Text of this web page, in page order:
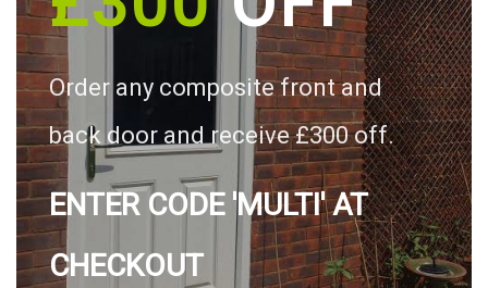
Order any composite front and
back door and receive £300 off.
ENTER CODE 'MULTI' AT
CHECKOUT